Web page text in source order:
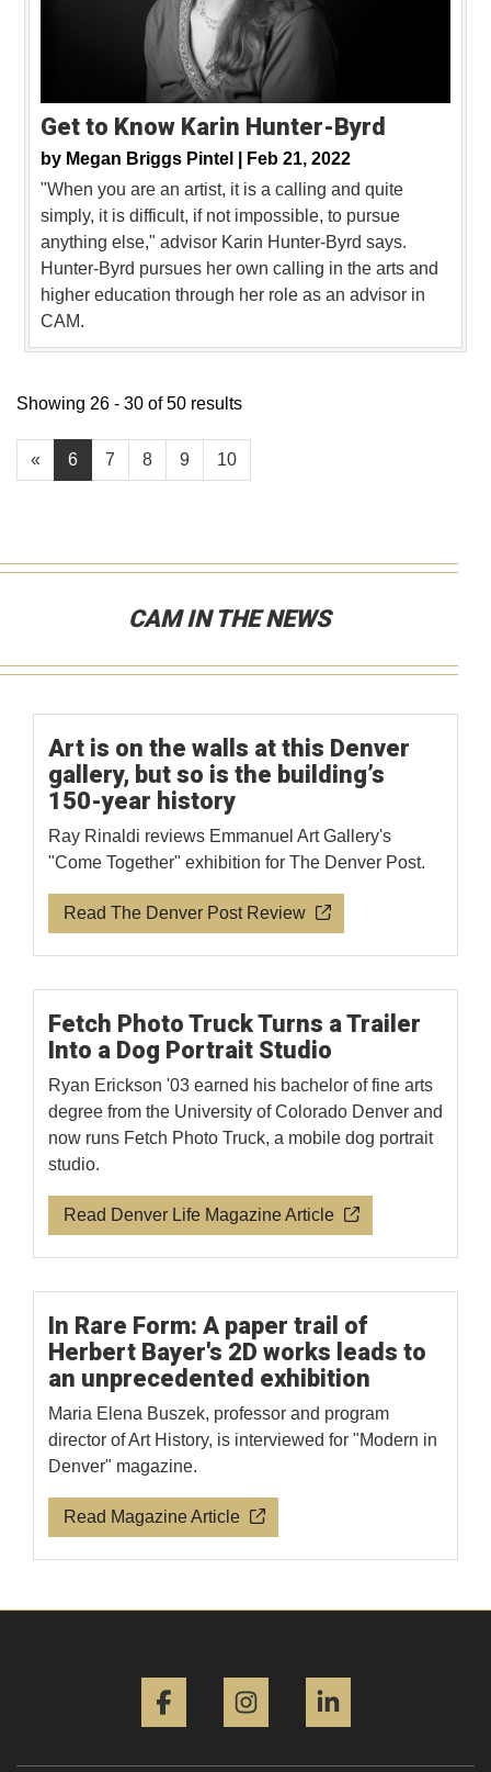
Get to Know Karin Hunter-Byrd
by Megan Briggs Pintel |
Feb 21, 2022
"When you are an artist, it is a calling and quite
simply, it is difficult, if not impossible, to pursue
anything else," advisor Karin Hunter-Byrd says.
Hunter-Byrd pursues her own calling in the arts and
higher education through her role as an advisor in
CAM.
« 6 7 8 9 10
Showing 26 - 30 of 50 results
CAM IN THE NEWS
Art is on the walls at this Denver
gallery, but so is the building’s
150-year history
Ray Rinaldi reviews Emmanuel Art Gallery's
"Come Together" exhibition for The Denver Post.
Read The Denver Post Review
Fetch Photo Truck Turns a Trailer
Into a Dog Portrait Studio
Ryan Erickson '03 earned his bachelor of fine arts
degree from the University of Colorado Denver and
now runs Fetch Photo Truck, a mobile dog portrait
studio.
Read Denver Life Magazine Article
In Rare Form: A paper trail of
Herbert Bayer's 2D works leads to
an unprecedented exhibition
Maria Elena Buszek, professor and program
director of Art History, is interviewed for "Modern in
Denver" magazine.
Read Magazine Article